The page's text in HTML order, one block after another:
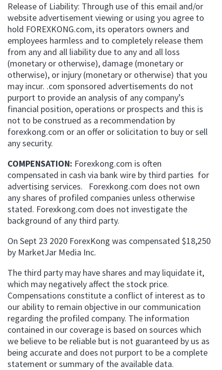
Release of Liability: Through use of this email and/or
website advertisement viewing or using you agree to
hold FOREXKONG.com, its operators owners and
employees harmless and to completely release them
from any and all liability due to any and all loss
(monetary or otherwise), damage (monetary or
otherwise), or injury (monetary or otherwise) that you
may incur. .com sponsored advertisements do not
purport to provide an analysis of any company’s
financial position, operations or prospects and this is
not to be construed as a recommendation by
forexkong.com or an offer or solicitation to buy or sell
any security.
COMPENSATION: Forexkong.com is often
compensated in cash via bank wire by third parties for
advertising services. Forexkong.com does not own
any shares of profiled companies unless otherwise
stated. Forexkong.com does not investigate the
background of any third party.
On Sept 23 2020 ForexKong was compensated $18,250
by MarketJar Media Inc.
The third party may have shares and may liquidate it,
which may negatively affect the stock price.
Compensations constitute a conflict of interest as to
our ability to remain objective in our communication
regarding the profiled company. The information
contained in our coverage is based on sources which
we believe to be reliable but is not guaranteed by us as
being accurate and does not purport to be a complete
statement or summary of the available data.